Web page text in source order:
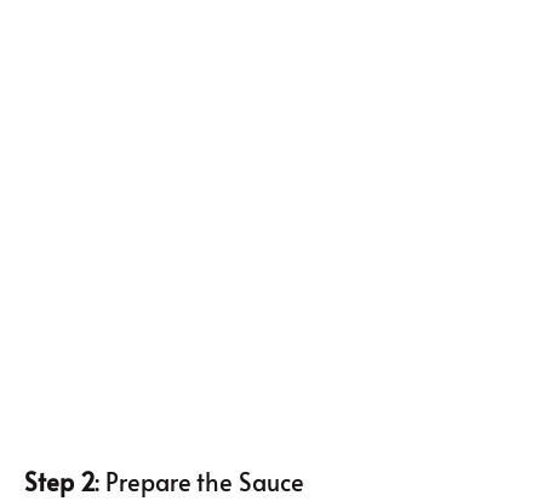
Step 2: Prepare the Sauce